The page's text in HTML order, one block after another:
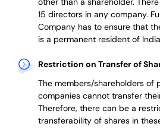
15 directors in any company.
Company has to ensure that
is a permanent resident of
Restriction on Transfer of
The members/shareholders of
companies cannot transfer
Therefore, there can be a
transferability of shares in